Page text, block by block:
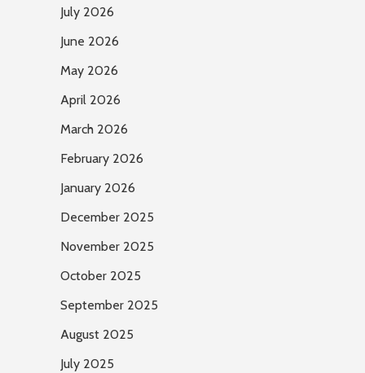
July 2026
June 2026
May 2026
April 2026
March 2026
February 2026
January 2026
December 2025
November 2025
October 2025
September 2025
August 2025
July 2025